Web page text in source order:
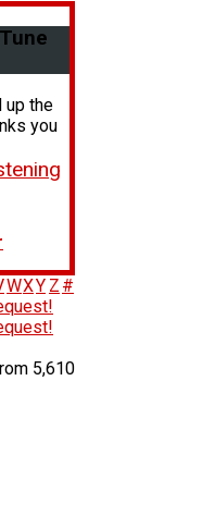
the
you
WXY Z #
5,610